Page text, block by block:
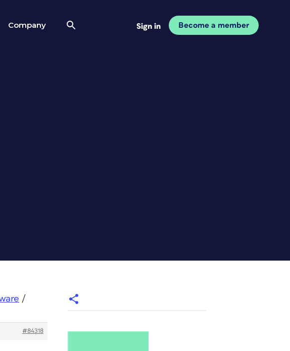
Company Sign in Become a member
/
#84318